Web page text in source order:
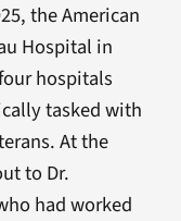
the American
Hospital in
hospitals
tasked with
At the
to Dr.
had worked